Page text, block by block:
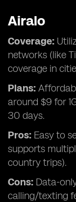
Airalo
Coverage:
networks (like
coverage in
Plans:
around $9 for
30 days.
Pros: Easy to
supports
country trips).
Cons: Data-
calling/texting